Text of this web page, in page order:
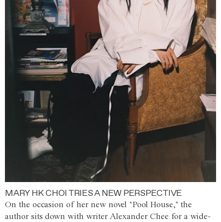
MARY HK CHOI TRIES A NEW PERSPECTIVE
On the occasion of her new novel ‘Pool House,’ the
author sits down with writer Alexander Chee for a wide-